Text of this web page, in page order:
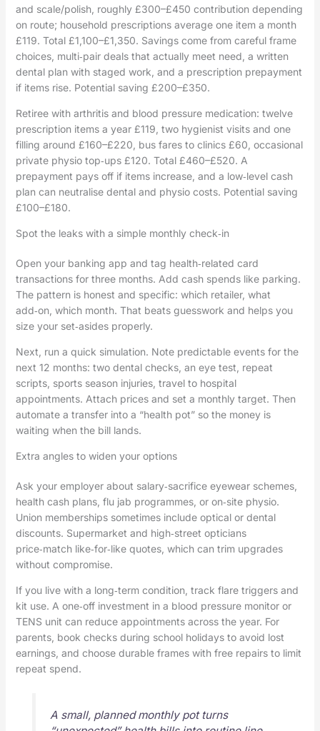
and scale/polish, roughly £300–£450 contribution depending
on route; household prescriptions average one item a month
£119. Total £1,100–£1,350. Savings come from careful frame
choices, multi‑pair deals that actually meet need, a written
dental plan with staged work, and a prescription prepayment
if items rise. Potential saving £200–£350.
Retiree with arthritis and blood pressure medication: twelve
prescription items a year £119, two hygienist visits and one
filling around £160–£220, bus fares to clinics £60, occasional
private physio top‑ups £120. Total £460–£520. A
prepayment pays off if items increase, and a low‑level cash
plan can neutralise dental and physio costs. Potential saving
£100–£180.
Spot the leaks with a simple monthly check‑in
Open your banking app and tag health‑related card
transactions for three months. Add cash spends like parking.
The pattern is honest and specific: which retailer, what
add‑on, which month. That beats guesswork and helps you
size your set‑asides properly.
Next, run a quick simulation. Note predictable events for the
next 12 months: two dental checks, an eye test, repeat
scripts, sports season injuries, travel to hospital
appointments. Attach prices and set a monthly target. Then
automate a transfer into a “health pot” so the money is
waiting when the bill lands.
Extra angles to widen your options
Ask your employer about salary‑sacrifice eyewear schemes,
health cash plans, flu jab programmes, or on‑site physio.
Union memberships sometimes include optical or dental
discounts. Supermarket and high‑street opticians
price‑match like‑for‑like quotes, which can trim upgrades
without compromise.
If you live with a long‑term condition, track flare triggers and
kit use. A one‑off investment in a blood pressure monitor or
TENS unit can reduce appointments across the year. For
parents, book checks during school holidays to avoid lost
earnings, and choose durable frames with free repairs to limit
repeat spend.
A small, planned monthly pot turns